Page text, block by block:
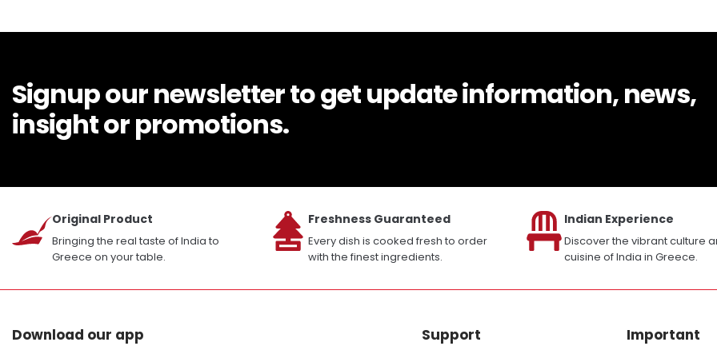
Signup our newsletter to get update information, news,
insight or promotions.
Original Product
Bringing the real taste of India to
Greece on your table.
Freshness Guaranteed
Every dish is cooked fresh to order
with the finest ingredients.
Indian Experience
Discover the vibrant culture
cuisine of India in Greece.
Download our app Support Important